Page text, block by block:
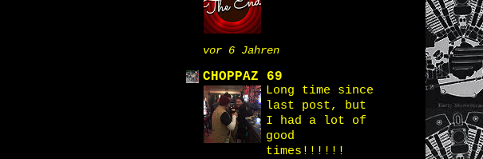
vor 6 Jahren
CHOPPAZ 69
Long time since
last post, but
I had a lot of
good
times!!!!!!